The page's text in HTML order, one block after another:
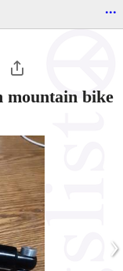
...
mountain bike
›